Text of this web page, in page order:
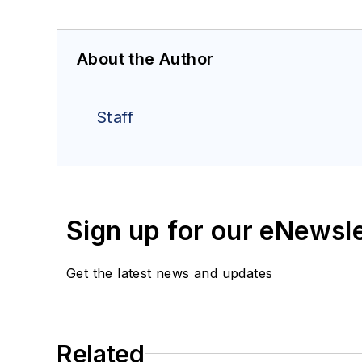
About the Author
Staff
Sign up for our
Get the latest news and updates
Related